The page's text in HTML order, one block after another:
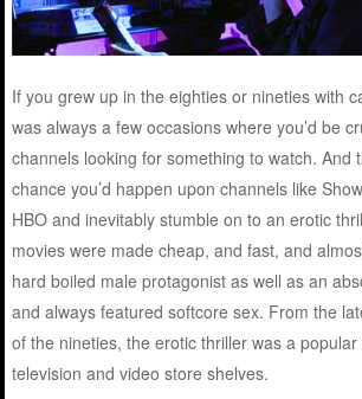
If you grew up in the eighties or nineties with
was always a few occasions where you’d be
channels looking for something to watch. And
chance you’d happen upon channels like
HBO and inevitably stumble on to an erotic
movies were made cheap, and fast, and
hard boiled male protagonist as well as an
and always featured softcore sex. From the
of the nineties, the erotic thriller was a
television and video store shelves.